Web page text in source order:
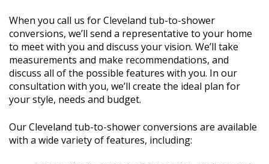
When you call us for Cleveland tub-to-shower
conversions, we’ll send a representative to your home
to meet with you and discuss your vision. We’ll take
measurements and make recommendations, and
discuss all of the possible features with you. In our
consultation with you, we’ll create the ideal plan for
your style, needs and budget.
Our Cleveland tub-to-shower conversions are available
with a wide variety of features, including: